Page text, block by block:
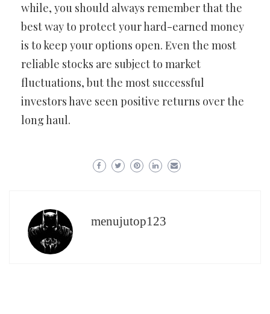
while, you should always remember that the
best way to protect your hard-earned money
is to keep your options open. Even the most
reliable stocks are subject to market
fluctuations, but the most successful
investors have seen positive returns over the
long haul.
menujutop123